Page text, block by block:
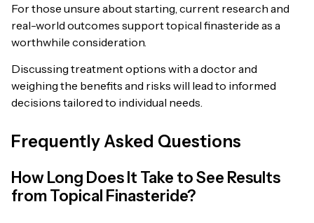
For those unsure about starting, current research and
real-world outcomes support topical finasteride as a
worthwhile consideration.
Discussing treatment options with a doctor and
weighing the benefits and risks will lead to informed
decisions tailored to individual needs.
Frequently Asked Questions
How Long Does It Take to See Results
from Topical Finasteride?